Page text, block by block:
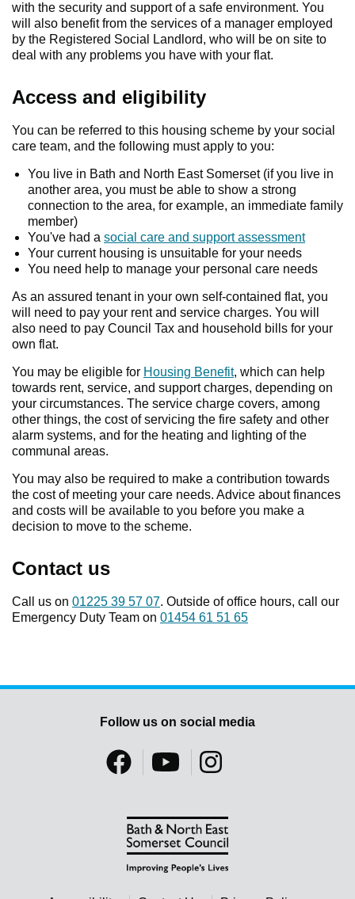
with the security and support of a safe environment. You
will also benefit from the services of a manager employed
by the Registered Social Landlord, who will be on site to
deal with any problems you have with your flat.
Access and eligibility
You can be referred to this housing scheme by your social
care team, and the following must apply to you:
You live in Bath and North East Somerset (if you live in
another area, you must be able to show a strong
connection to the area, for example, an immediate family
member)
You've had a social care and support assessment
Your current housing is unsuitable for your needs
You need help to manage your personal care needs
As an assured tenant in your own self-contained flat, you
will need to pay your rent and service charges. You will
also need to pay Council Tax and household bills for your
own flat.
You may be eligible for Housing Benefit, which can help
towards rent, service, and support charges, depending on
your circumstances. The service charge covers, among
other things, the cost of servicing the fire safety and other
alarm systems, and for the heating and lighting of the
communal areas.
You may also be required to make a contribution towards
the cost of meeting your care needs. Advice about finances
and costs will be available to you before you make a
decision to move to the scheme.
Contact us
Call us on 01225 39 57 07. Outside of office hours, call our
Emergency Duty Team on 01454 61 51 65
Follow us on social media